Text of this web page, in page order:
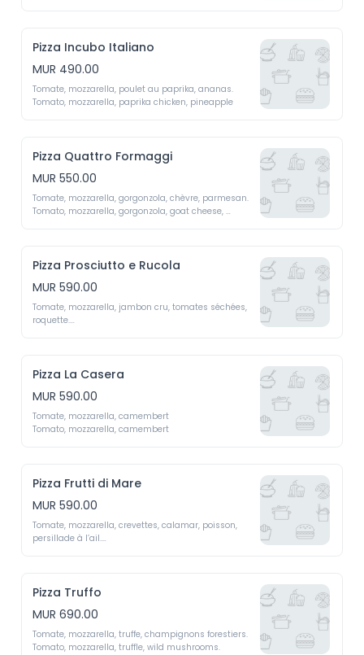
Pizza Incubo Italiano
MUR 490.00
Tomate, mozzarella, poulet au paprika, ananas.
Tomato, mozzarella, paprika chicken, pineapple
Pizza Quattro Formaggi
MUR 550.00
Tomate, mozzarella, gorgonzola, chèvre, parmesan.
Tomato, mozzarella, gorgonzola, goat cheese,
Pizza Prosciutto e Rucola
MUR 590.00
Tomate, mozzarella, jambon cru, tomates séchées,
roquette.
Pizza La Casera
MUR 590.00
Tomate, mozzarella, camembert
Tomato, mozzarella, camembert
Pizza Frutti di Mare
MUR 590.00
Tomate, mozzarella, crevettes, calamar, poisson,
persillade à l’ail.
Pizza Truffo
MUR 690.00
Tomate, mozzarella, truffe, champignons forestiers.
Tomato, mozzarella, truffle, wild mushrooms.